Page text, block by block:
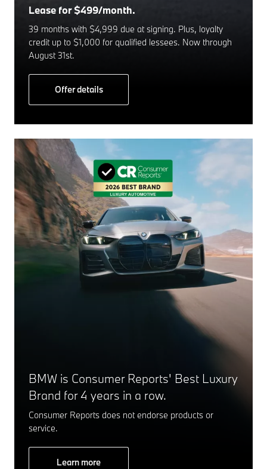
Lease for $499/month.
39 months with $4,999 due at signing. Plus, loyalty
credit up to $1,000 for qualified lessees. Now through
August 31st.
Offer details
BMW is Consumer Reports' Best Luxury
Brand for 4 years in a row.
Consumer Reports does not endorse products or
service.
Learn more